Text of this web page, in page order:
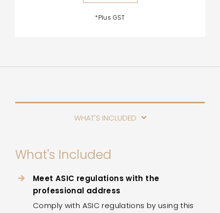
*Plus GST
WHAT'S INCLUDED
What's Included
Meet ASIC regulations with the
professional address
Comply with ASIC regulations by using this